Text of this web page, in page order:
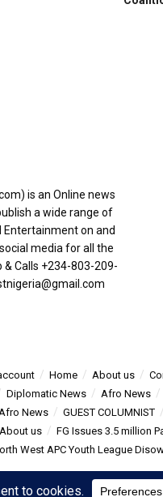
is an Online news
a wide range of
Entertainment on and
media for all the
& Calls ‪+234-803-209-
Home About us
Diplomatic News Afro News
News GUEST COLUMNIST
About us
FG Issues 3.5 million
West APC Youth League